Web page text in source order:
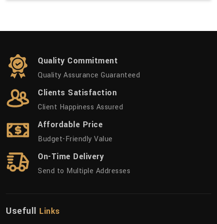
Quality Commitment
Quality Assurance Guaranteed
Clients Satisfaction
Client Happiness Assured
Affordable Price
Budget-Friendly Value
On-Time Delivery
Send to Multiple Addresses
Usefull Links